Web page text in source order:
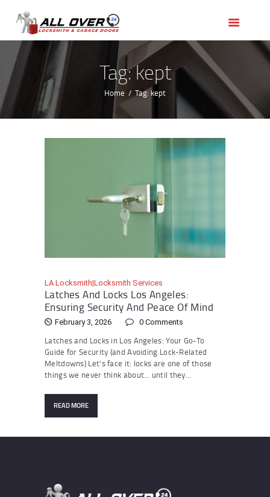
Tag: kept
Home Tag: kept
OUR SERVICES
SERVICE AREAS
ABOUT US
REVIEWS
LA Locksmith|Locksmith Services
Latches And Locks Los Angeles:
Ensuring Security And Peace Of Mind
February 3, 2026 0 Comments
Latches and Locks in Los Angeles: Your Go-To
Guide for Security (and Avoiding Lock-Related
Meltdowns) Let’s face it: locks are one of those
things we never think about… until they…
READ MORE